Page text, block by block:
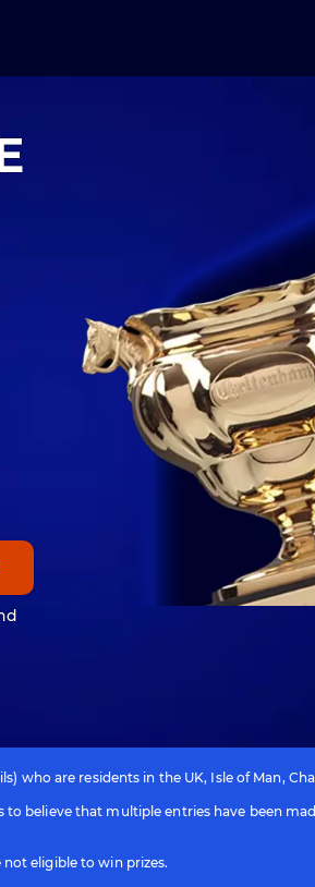
are residents in the UK, Isle of Man,
believe that multiple entries have been
eligible to win prizes.